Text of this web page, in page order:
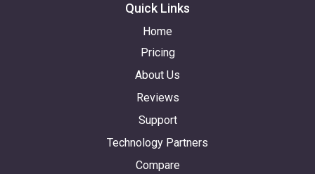
Quick Links
Home
Pricing
About Us
Reviews
Support
Technology Partners
Compare